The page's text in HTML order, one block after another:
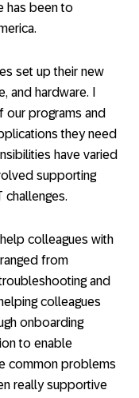
has been to
set up their new
hardware. I
our programs and
they need
have varied
supporting
challenges.
colleagues with
from
and
colleagues
onboarding
to enable
common problems
really supportive